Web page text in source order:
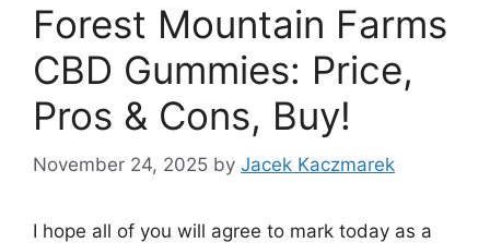
Forest Mountain Farms
CBD Gummies: Price,
Pros & Cons, Buy!
November 24, 2025 by Jacek Kaczmarek
I hope all of you will agree to mark today as a